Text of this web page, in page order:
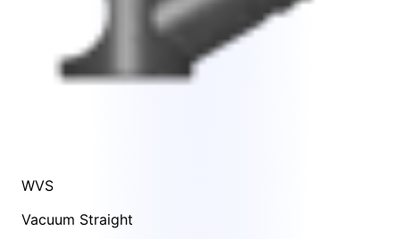
WVS
Vacuum Straight